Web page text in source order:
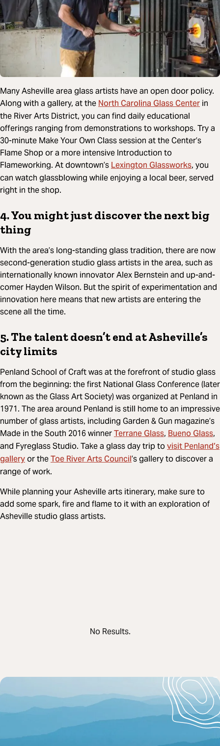
Many Asheville area glass artists have an open door policy.
Along with a gallery, at theNorth Carolina Glass Center in
the River Arts District, you can find daily educational
offerings ranging from demonstrations to workshops. Try a
30-minute Make Your Own Class session at the Center’s
Flame Shop or a more intensive Introduction to
Flameworking. At downtown’sLexington Glassworks, you
can watch glassblowing while enjoying a local beer, served
right in the shop.
4. You might just discover the next big
thing
With the area’s long-standing glass tradition, there are now
second-generation studio glass artists in the area, such as
internationally known innovator Alex Bernstein and up-and-
comer Hayden Wilson. But the spirit of experimentation and
innovation here means that new artists are entering the
scene all the time.
5. The talent doesn’t end at Asheville’s
city limits
Penland School of Craft was at the forefront of studio glass
from the beginning: the first National Glass Conference (later
known as the Glass Art Society) was organized at Penland in
1971. The area around Penland is still home to an impressive
number of glass artists, including Garden & Gun magazine’s
Made in the South 2016 winnerTerrane Glass, Bueno Glass,
and Fyreglass Studio. Take a glass day trip tovisit Penland’s
galleryor theToe River Arts Council’s gallery to discover a
range of work.
While planning your Asheville arts itinerary, make sure to
add some spark, fire and flame to it with an exploration of
Asheville studio glass artists.
No Results.